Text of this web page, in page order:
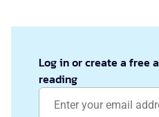
Log in or create a free
reading